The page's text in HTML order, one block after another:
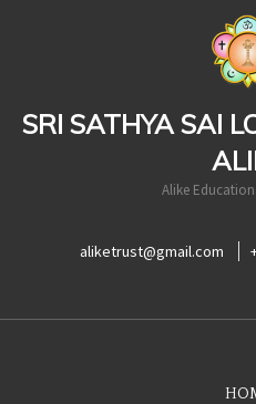
SRI SATHYA SAI
Alike
aliketrust@gmail.com